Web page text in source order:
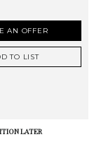
AN OFFER
TO LIST
LATER